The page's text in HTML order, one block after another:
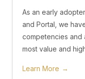
As an early
and Portal, we
competencies and
most value and
Learn More →